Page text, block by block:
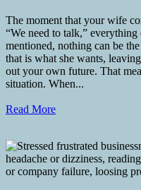
The moment that your wife
“We need to talk,”
mentioned, nothing can be
that is what she wants,
out your own future. That
situation. When...
Read More